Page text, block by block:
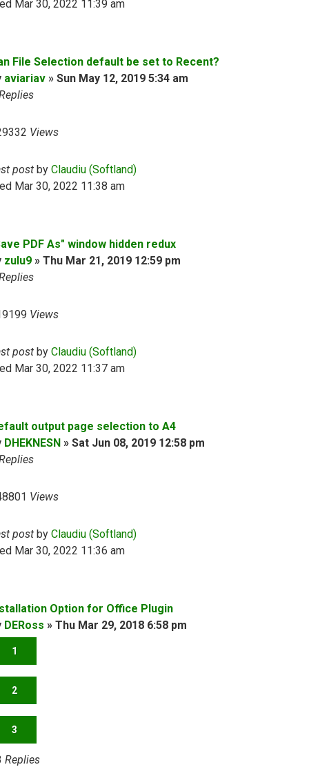
Mar 30, 2022 11:39 am
File Selection default be set to Recent?
aviariav » Sun May 12, 2019 5:34 am
Views
post by Claudiu (Softland)
Mar 30, 2022 11:38 am
PDF As" window hidden redux
zulu9 » Thu Mar 21, 2019 12:59 pm
Views
post by Claudiu (Softland)
Mar 30, 2022 11:37 am
output page selection to A4
DHEKNESN » Sat Jun 08, 2019 12:58 pm
Views
post by Claudiu (Softland)
Mar 30, 2022 11:36 am
Option for Office Plugin
DERoss » Thu Mar 29, 2018 6:58 pm
1
2
3
Replies